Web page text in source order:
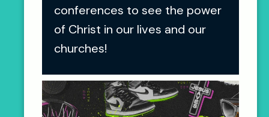
conferences to see the power
of Christ in our lives and our
churches!